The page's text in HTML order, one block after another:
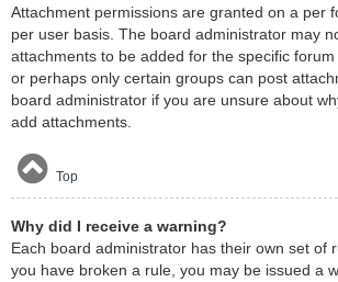
Attachment permissions are granted on a per
per user basis. The board administrator may
attachments to be added for the specific forum
or perhaps only certain groups can post
board administrator if you are unsure about
add attachments.
Top
Why did I receive a warning?
Each board administrator has their own set of
you have broken a rule, you may be issued a